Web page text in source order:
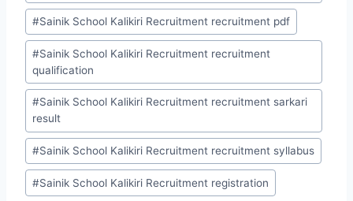
#Sainik School Kalikiri Recruitment recruitment pdf
#Sainik School Kalikiri Recruitment recruitment
qualification
#Sainik School Kalikiri Recruitment recruitment sarkari
result
#Sainik School Kalikiri Recruitment recruitment syllabus
#Sainik School Kalikiri Recruitment registration